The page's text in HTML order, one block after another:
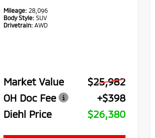
Mileage: 28,096
Body Style: SUV
Drivetrain: AWD
Market Value
$25,982
OH Doc Fee
+$398
Diehl Price
$26,380